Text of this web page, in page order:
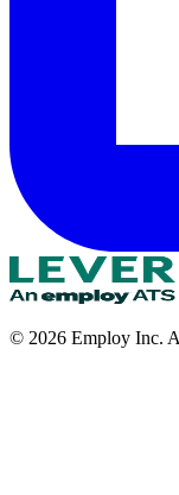
© 2026 Employ Inc.